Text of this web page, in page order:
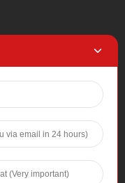
2, Tiyu Road, South